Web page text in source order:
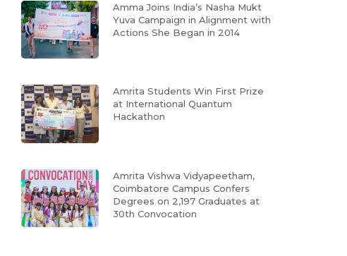
Amma Joins India’s Nasha Mukt
Yuva Campaign in Alignment with
Actions She Began in 2014
Amrita Students Win First Prize
at International Quantum
Hackathon
Amrita Vishwa Vidyapeetham,
Coimbatore Campus Confers
Degrees on 2,197 Graduates at
30th Convocation